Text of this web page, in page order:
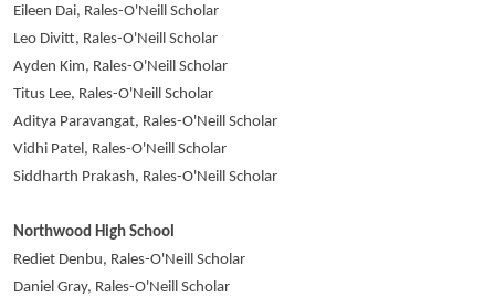
Eileen Dai, Rales-O'Neill Scholar
Leo Divitt, Rales-O'Neill Scholar
Ayden Kim, Rales-O'Neill Scholar
Titus Lee, Rales-O'Neill Scholar
Aditya Paravangat, Rales-O'Neill Scholar
Vidhi Patel, Rales-O'Neill Scholar
Siddharth Prakash, Rales-O'Neill Scholar
Northwood High School
Rediet Denbu, Rales-O'Neill Scholar
Daniel Gray, Rales-O'Neill Scholar